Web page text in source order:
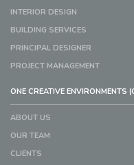
INTERIOR DESIGN
BUILDING SERVICES
PRINCIPAL DESIGNER
PROJECT MANAGEMENT
ONE CREATIVE ENVIRONMENTS
ABOUT US
OUR TEAM
CLIENTS